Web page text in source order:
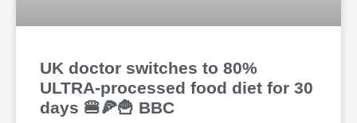
UK doctor switches to 80%
ULTRA-processed food diet for 30
days 🍔🍕🍟 BBC